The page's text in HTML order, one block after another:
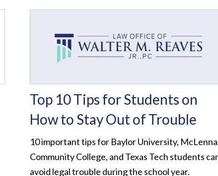
Top 10 Tips for Students on
How to Stay Out of Trouble
10 important tips for Baylor University,
Community College, and Texas Tech students
avoid legal trouble during the school year.